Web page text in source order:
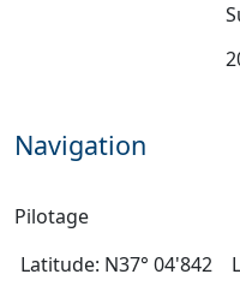
Navigation
Pilotage
Latitude: N37° 04'842